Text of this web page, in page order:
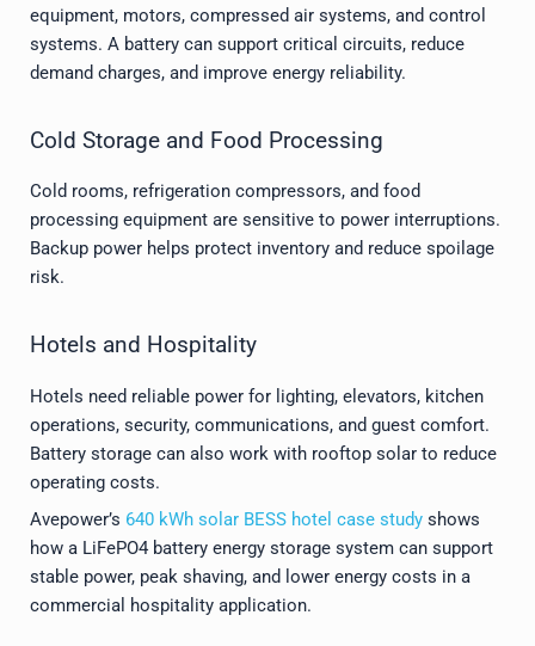
equipment, motors, compressed air systems, and control
systems. A battery can support critical circuits, reduce
demand charges, and improve energy reliability.
Cold Storage and Food Processing
Cold rooms, refrigeration compressors, and food
processing equipment are sensitive to power interruptions.
Backup power helps protect inventory and reduce spoilage
risk.
Hotels and Hospitality
Hotels need reliable power for lighting, elevators, kitchen
operations, security, communications, and guest comfort.
Battery storage can also work with rooftop solar to reduce
operating costs.
Avepower’s 640 kWh solar BESS hotel case study shows
how a LiFePO4 battery energy storage system can support
stable power, peak shaving, and lower energy costs in a
commercial hospitality application.